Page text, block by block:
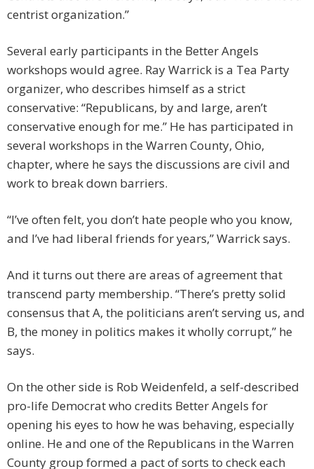
centrist organization.”
Several early participants in the Better Angels
workshops would agree. Ray Warrick is a Tea Party
organizer, who describes himself as a strict
conservative: “Republicans, by and large, aren’t
conservative enough for me.” He has participated in
several workshops in the Warren County, Ohio,
chapter, where he says the discussions are civil and
work to break down barriers.
“I’ve often felt, you don’t hate people who you know,
and I’ve had liberal friends for years,” Warrick says.
And it turns out there are areas of agreement that
transcend party membership. “There’s pretty solid
consensus that A, the politicians aren’t serving us, and
B, the money in politics makes it wholly corrupt,” he
says.
On the other side is Rob Weidenfeld, a self-described
pro-life Democrat who credits Better Angels for
opening his eyes to how he was behaving, especially
online. He and one of the Republicans in the Warren
County group formed a pact of sorts to check each